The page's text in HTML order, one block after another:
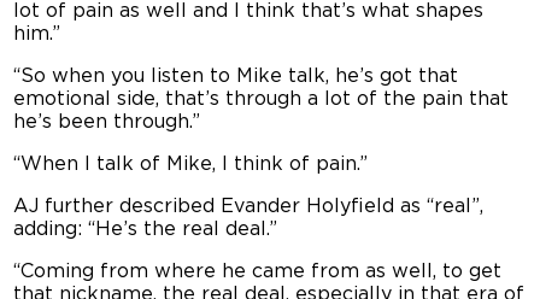
lot of pain as well and I think that’s what shapes
him.”
“So when you listen to Mike talk, he’s got that
emotional side, that’s through a lot of the pain that
he’s been through.”
“When I talk of Mike, I think of pain.”
AJ further described Evander Holyfield as “real”,
adding: “He’s the real deal.”
“Coming from where he came from as well, to get
that nickname, the real deal, especially in that era of